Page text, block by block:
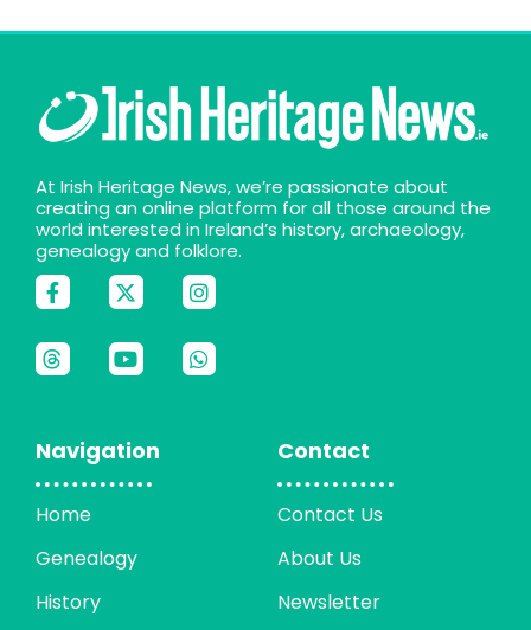
At Irish Heritage News, we’re passionate about
creating an online platform for all those around the
world interested in Ireland’s history, archaeology,
genealogy and folklore.
Navigation
Home
Genealogy
History
Contact
Contact Us
About Us
Newsletter